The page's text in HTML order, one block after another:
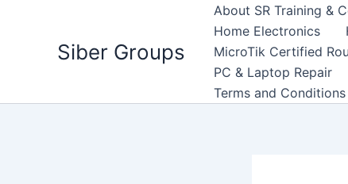
Siber Groups
About SR Training &
Home Electronics
MicroTik Certified
PC & Laptop Repair
Terms and Conditions